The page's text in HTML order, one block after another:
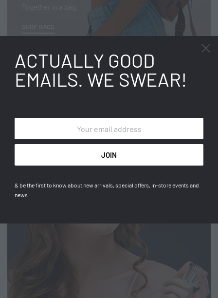
SHOP NOW
ACTUALLY GOOD
EMAILS. WE SWEAR!
& be the first to know about new arrivals, special offers, in-store events and
news.